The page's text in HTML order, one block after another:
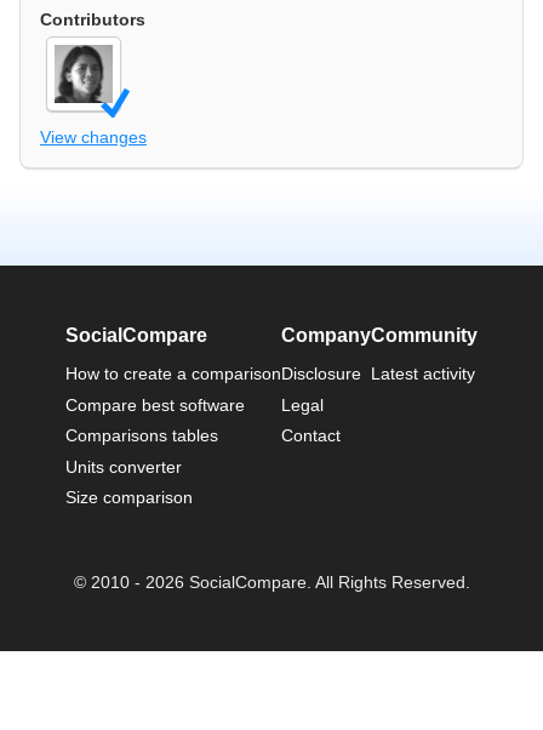
Contributors
View changes
SocialCompare
How to create a comparison
Compare best software
Comparisons tables
Units converter
Size comparison
Company
Disclosure
Legal
Contact
Community
Latest activity
© 2010 - 2026 SocialCompare. All Rights Reserved.